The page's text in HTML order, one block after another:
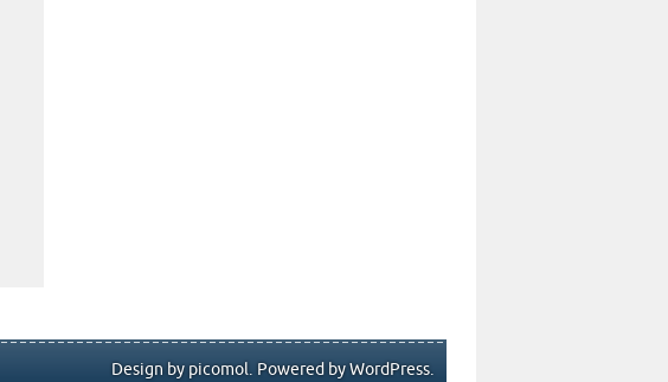
Design by picomol. Powered by WordPress.